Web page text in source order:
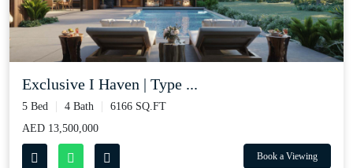
Exclusive I Haven | Type ...
5 Bed 4 Bath
6166 SQ.FT
AED 13,500,000
Book a Viewing